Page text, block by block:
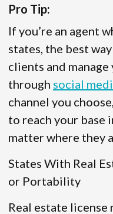
Pro Tip:
If you’re an agent
states, the best
clients and
through social
channel you
to reach your base
matter where they
States With Real
or Portability
Real estate